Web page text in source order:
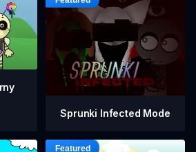
Sprunki Infected Mode